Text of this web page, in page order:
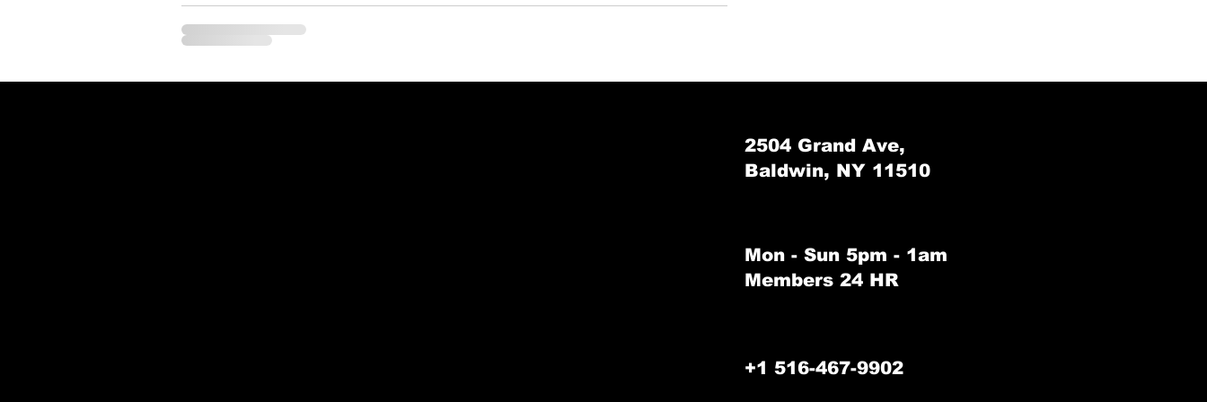
2504 Grand Ave,
Baldwin, NY 11510
Mon - Sun 5pm - 1am
Members 24 HR
+1 516-467-9902